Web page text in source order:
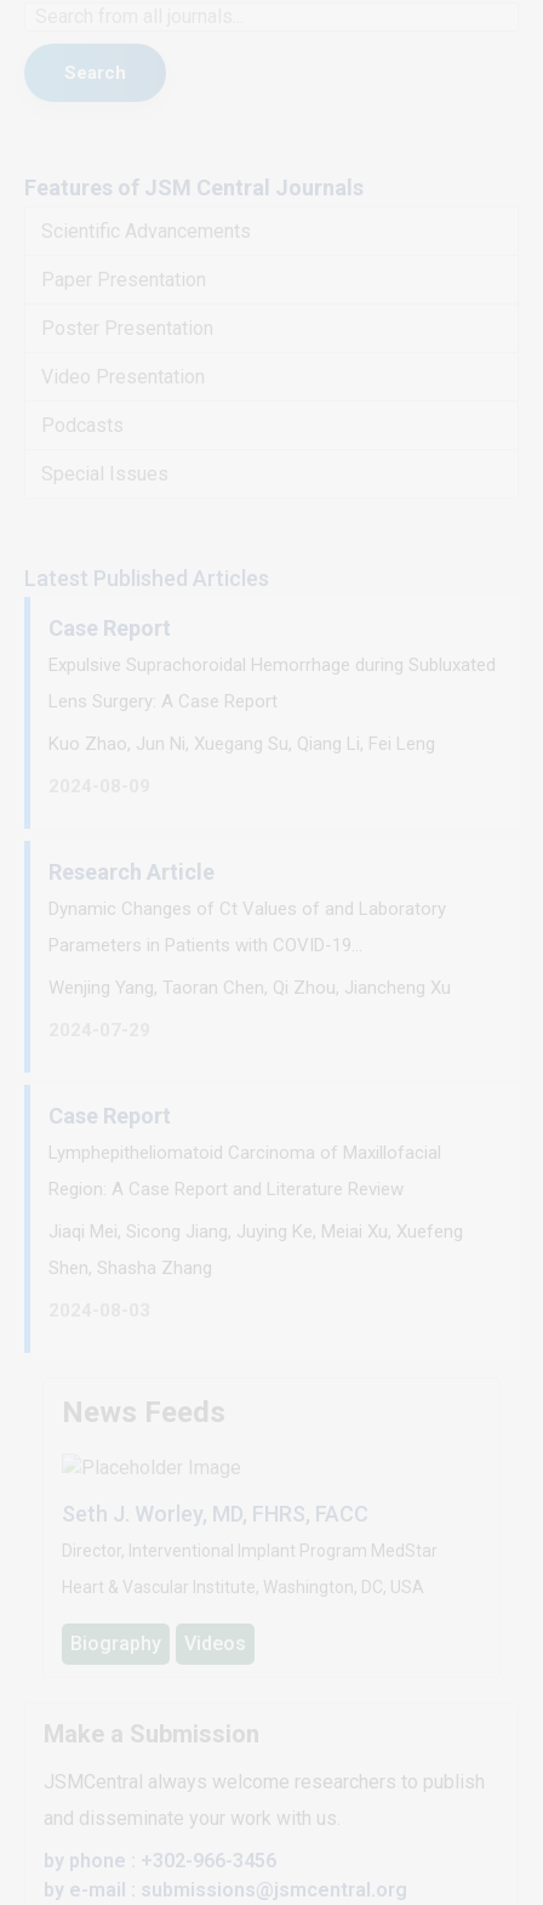
Search
Features of JSM Central Journals
Scientific Advancements
Paper Presentation
Poster Presentation
Video Presentation
Podcasts
Special Issues
Latest Published Articles
Case Report
Expulsive Suprachoroidal Hemorrhage during Subluxated
Lens Surgery: A Case Report
Kuo Zhao, Jun Ni, Xuegang Su, Qiang Li, Fei Leng
Research Article
Dynamic Changes of Ct Values of and Laboratory
Parameters in Patients with COVID-19...
Wenjing Yang, Taoran Chen, Qi Zhou, Jiancheng Xu
Case Report
Lymphepitheliomatoid Carcinoma of Maxillofacial
Region: A Case Report and Literature Review
Jiaqi Mei, Sicong Jiang, Juying Ke, Meiai Xu, Xuefeng
Shen, Shasha Zhang
News Feeds
Seth J. Worley, MD, FHRS, FACC
Director, Interventional Implant Program MedStar
Heart & Vascular Institute, Washington, DC, USA
Biography Videos
Make a Submission
JSMCentral always welcome researchers to publish
and disseminate your work with us.
by phone : +302-966-3456
by e-mail : submissions@jsmcentral.org